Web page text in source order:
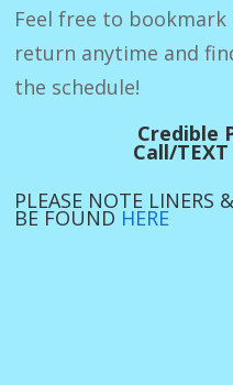
Feel free to
return anytime and
the schedule!
Credible
Call/
PLEASE NOTE LINERS
BE FOUND HERE